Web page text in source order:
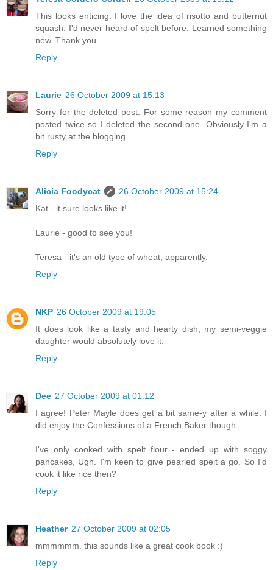
This looks enticing. I love the idea of risotto and butternut
squash. I'd never heard of spelt before. Learned something
new. Thank you.
Reply
Laurie 26 October 2009 at 15:13
Sorry for the deleted post. For some reason my comment
posted twice so I deleted the second one. Obviously I'm a
bit rusty at the blogging...
Reply
Alicia Foodycat
26 October 2009 at 15:24
Kat - it sure looks like it!
Laurie - good to see you!
Teresa - it's an old type of wheat, apparently.
Reply
NKP 26 October 2009 at 19:05
It does look like a tasty and hearty dish, my semi-veggie
daughter would absolutely love it.
Reply
Dee 27 October 2009 at 01:12
I agree! Peter Mayle does get a bit same-y after a while. I
did enjoy the Confessions of a French Baker though.
I've only cooked with spelt flour - ended up with soggy
pancakes, Ugh. I'm keen to give pearled spelt a go. So I'd
cook it like rice then?
Reply
Heather 27 October 2009 at 02:05
mmmmmm. this sounds like a great cook book :)
Reply